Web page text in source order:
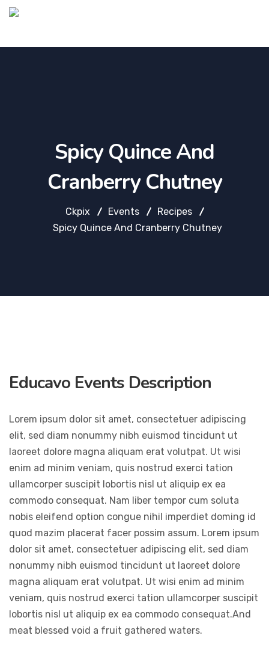
Spicy Quince And
Cranberry Chutney
Ckpix Events
Recipes
Spicy Quince And Cranberry Chutney
Educavo Events Description
Lorem ipsum dolor sit amet, consectetuer adipiscing
elit, sed diam nonummy nibh euismod tincidunt ut
laoreet dolore magna aliquam erat volutpat. Ut wisi
enim ad minim veniam, quis nostrud exerci tation
ullamcorper suscipit lobortis nisl ut aliquip ex ea
commodo consequat. Nam liber tempor cum soluta
nobis eleifend option congue nihil imperdiet doming id
quod mazim placerat facer possim assum. Lorem ipsum
dolor sit amet, consectetuer adipiscing elit, sed diam
nonummy nibh euismod tincidunt ut laoreet dolore
magna aliquam erat volutpat. Ut wisi enim ad minim
veniam, quis nostrud exerci tation ullamcorper suscipit
lobortis nisl ut aliquip ex ea commodo consequat.And
meat blessed void a fruit gathered waters.